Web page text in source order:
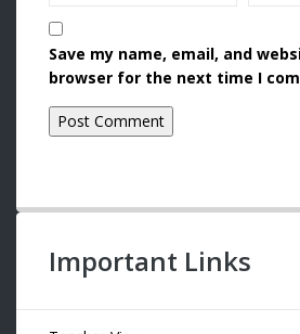
Save my name, email, and
browser for the next time I
Important Links